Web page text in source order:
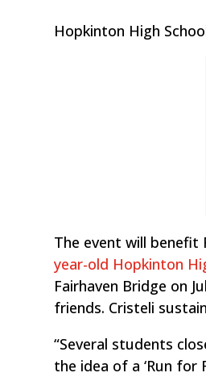
Hopkinton High
The event will benefit
year-old Hopkinton
Fairhaven Bridge on
friends. Cristeli
“Several students
the idea of a ‘Run for